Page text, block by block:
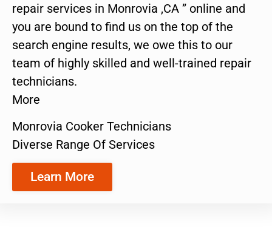
repair services in Monrovia ,CA ” online and
you are bound to find us on the top of the
search engine results, we owe this to our
team of highly skilled and well-trained repair
technicians.
More
Monrovia Cooker Technicians
Diverse Range Of Services
Learn More